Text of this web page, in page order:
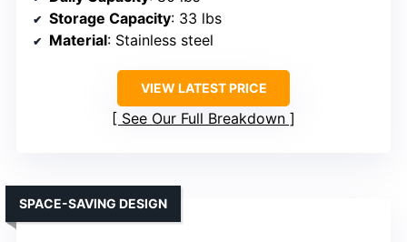
Storage Capacity: 33 lbs
Material: Stainless steel
VIEW LATEST PRICE
See Our Full Breakdown
SPACE-SAVING DESIGN